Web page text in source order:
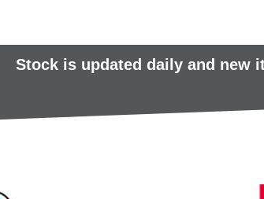
Stock is updated daily and new